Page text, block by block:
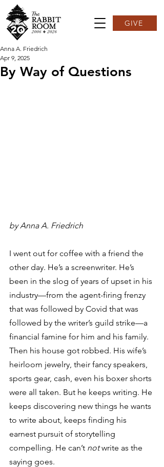
GIVE
By Way of Questions
Anna A. Friedrich
Apr 9, 2025
by Anna A. Friedrich
I went out for coffee with a friend the
other day. He’s a screenwriter. He’s
been in the slog of years of upset in his
industry—from the agent-firing frenzy
that was followed by Covid that was
followed by the writer’s guild strike—a
financial famine for him and his family.
Then his house got robbed. His wife’s
heirloom jewelry, their fancy speakers,
sports gear, cash, even his boxer shorts
were all taken. But he keeps writing. He
keeps discovering new things he wants
to write about, keeps finding his
earnest pursuit of storytelling
compelling. He can’t not write as the
saying goes.